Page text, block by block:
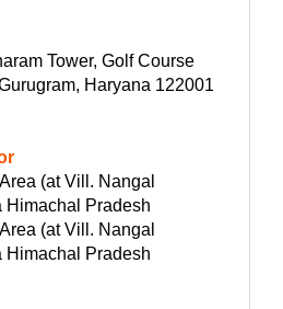
Tower, Golf Course
Haryana 122001
(at Vill. Nangal
Himachal Pradesh
(at Vill. Nangal
Himachal Pradesh